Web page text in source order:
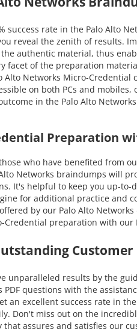
rate in the Palo Alto
reveal the zenith of results.
authentic material, thus
facet of the preparation
Networks Micro-
on both PCs and
in the Palo Alto
Preparation
who have benefited
Networks braindumps will
It's helpful to keep you up-
for additional practice
by our Palo Alto
preparation with
unparalleled results by the
questions with the
an excellent success rate in
Don't miss out on the
assures and satisfies our